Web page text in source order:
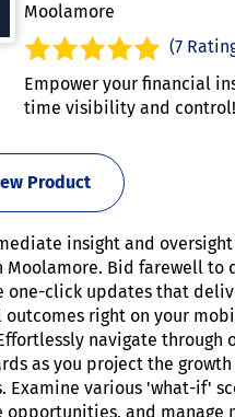
Moolamore
(7
Empower your financial
time visibility and control!
Product
insight and oversight
Moolamore. Bid farewell to
one-click updates that
outcomes right on your
navigate through
as you project the
Examine various 'what-if'
opportunities, and manage